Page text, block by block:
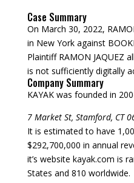
Case Summary
On March 30, 2022,
in New York against
Plaintiff RAMON JAQUEZ
is not sufficiently digitally
Company Summary
KAYAK was founded in
7 Market St, Stamford, CT
It is estimated to have
$292,700,000 in annual
it’s website kayak.com is
States and 810 worldwide.